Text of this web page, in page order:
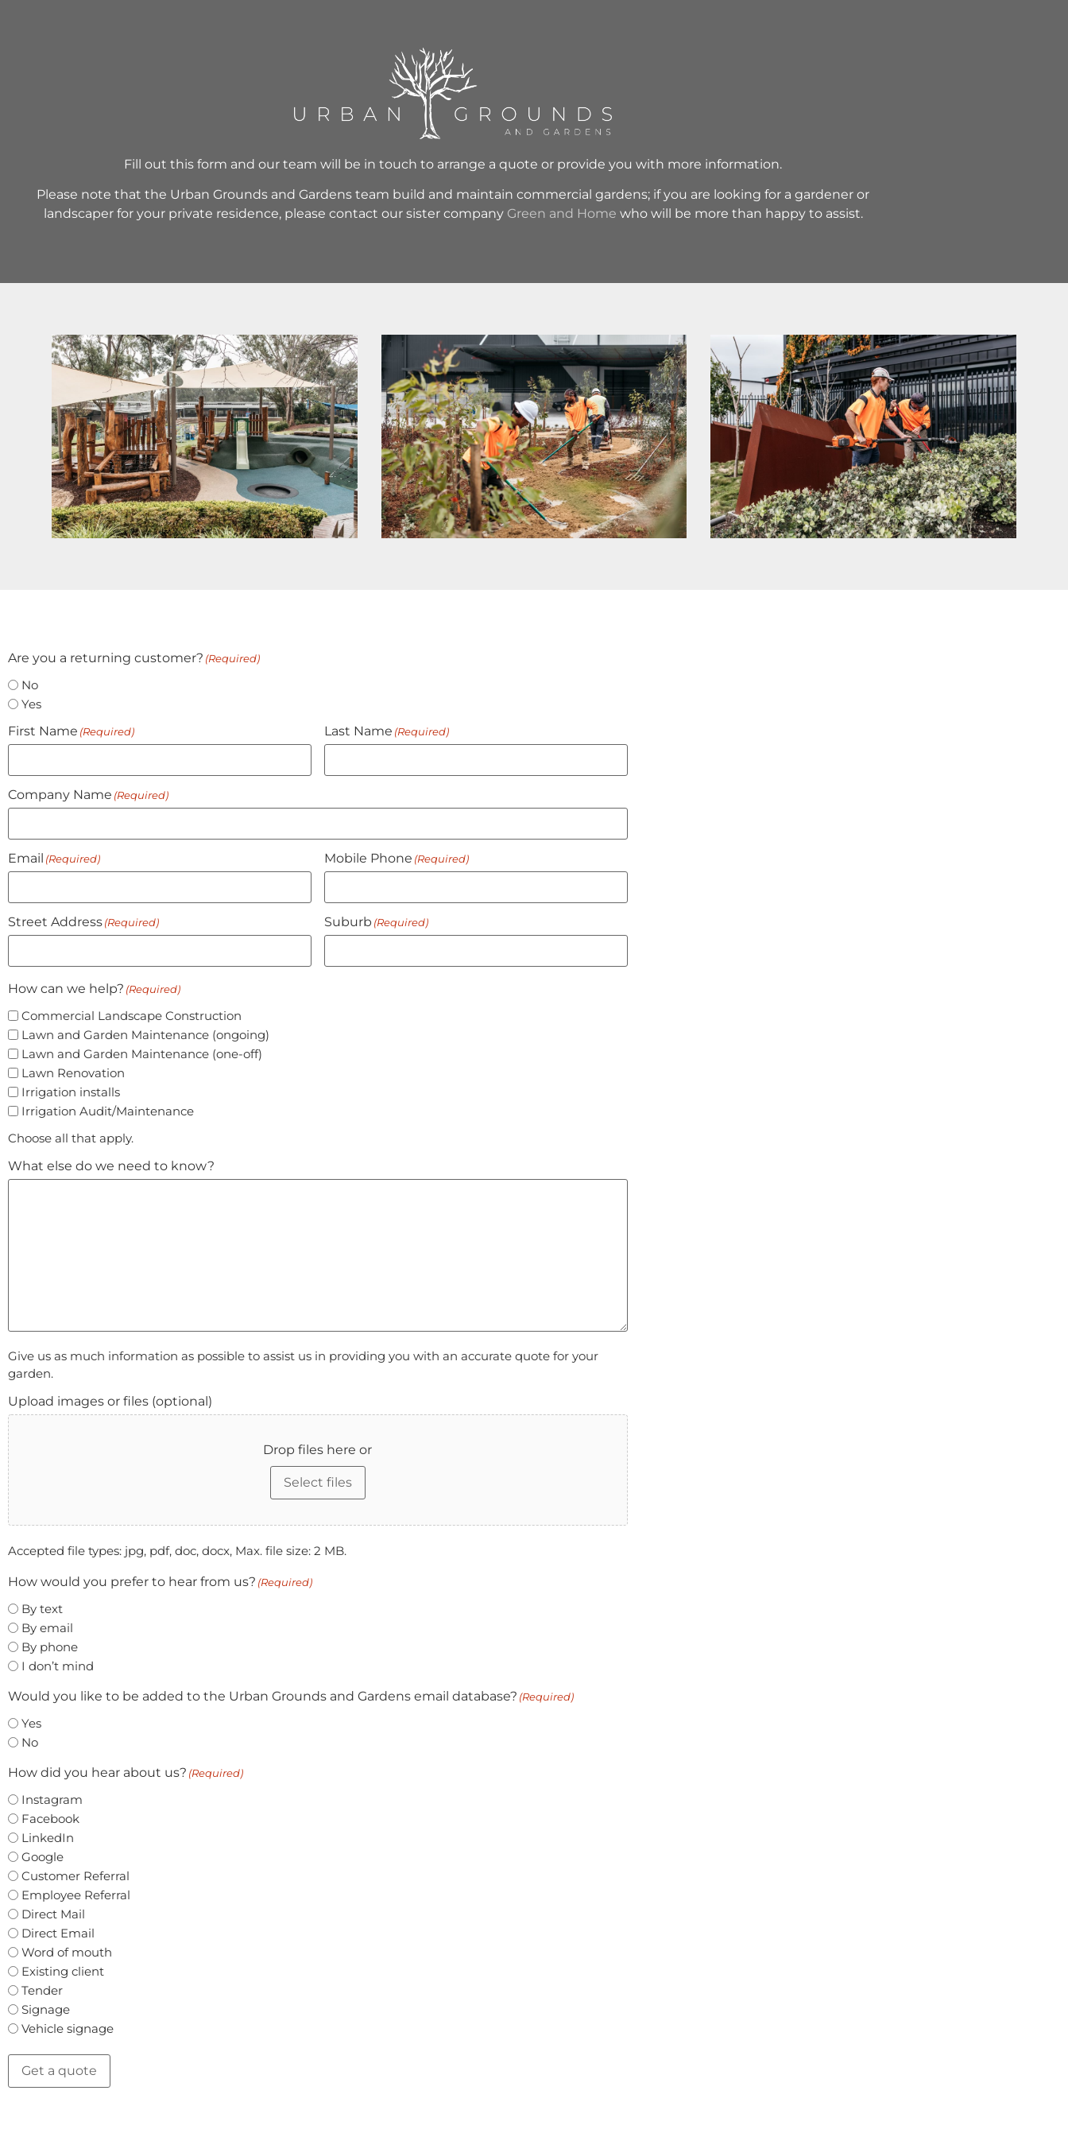
Fill out this form and our team will be in touch to arrange a quote or provide you with more information.
Please note that the Urban Grounds and Gardens team build and maintain commercial gardens; if you are looking for a gardener or
landscaper for your private residence, please contact our sister company Green and Home who will be more than happy to assist.
Are you a returning customer? (Required)
No
Yes
First Name (Required) Last Name (Required)
Company Name (Required)
Email (Required) Mobile Phone (Required)
Street Address(Required) Suburb (Required)
How can we help? (Required)
Commercial Landscape Construction
Lawn and Garden Maintenance (ongoing)
Lawn and Garden Maintenance (one-off)
Lawn Renovation
Irrigation installs
Irrigation Audit/Maintenance
Choose all that apply.
What else do we need to know?
Give us as much information as possible to assist us in providing you with an accurate quote for your
garden.
Upload images or files (optional)
Drop files here or
Select files
Accepted file types: jpg, pdf, doc, docx, Max. file size: 2 MB.
How would you prefer to hear from us? (Required)
By text
By email
By phone
I don’t mind
Would you like to be added to the Urban Grounds and Gardens email database? (Required)
Yes
No
How did you hear about us? (Required)
Instagram
Facebook
LinkedIn
Google
Customer Referral
Employee Referral
Direct Mail
Direct Email
Word of mouth
Existing client
Tender
Signage
Vehicle signage
Get a quote